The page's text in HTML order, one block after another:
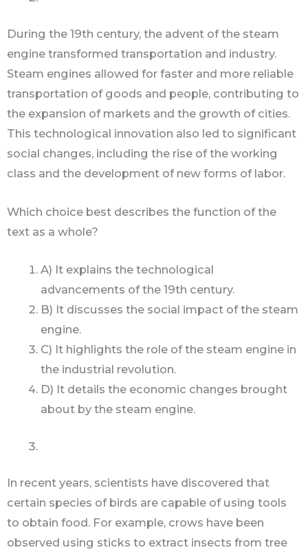
During the 19th century, the advent of the steam
engine transformed transportation and industry.
Steam engines allowed for faster and more reliable
transportation of goods and people, contributing to
the expansion of markets and the growth of cities.
This technological innovation also led to significant
social changes, including the rise of the working
class and the development of new forms of labor.
Which choice best describes the function of the
text as a whole?
A) It explains the technological
advancements of the 19th century.
B) It discusses the social impact of the steam
engine.
C) It highlights the role of the steam engine in
the industrial revolution.
D) It details the economic changes brought
about by the steam engine.
In recent years, scientists have discovered that
certain species of birds are capable of using tools
to obtain food. For example, crows have been
observed using sticks to extract insects from tree